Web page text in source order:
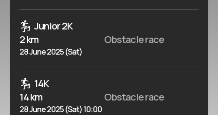
Junior 2K
2 km
Obstacle race
28 June 2025 (Sat)
14K
14 km
Obstacle race
28 June 2025 (Sat) 10:00